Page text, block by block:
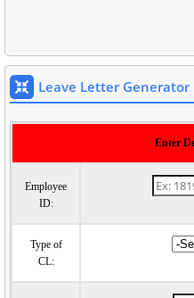
Leave Letter Generator
Enter
Employee
ID:
Type of
CL: